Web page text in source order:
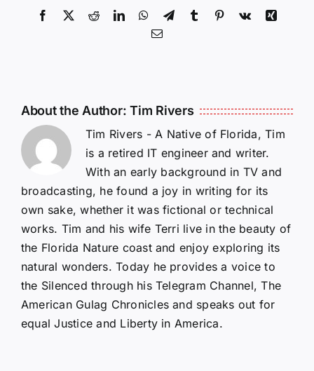
Facebook
X RedditLinkedInWhatsApp
TelegramTumblr Pinterest
Vk
Xing
Email
About the Author:Tim Rivers
Tim Rivers - A Native of Florida, Tim
is a retired IT engineer and writer.
With an early background in TV and
broadcasting, he found a joy in writing for its
own sake, whether it was fictional or technical
works. Tim and his wife Terri live in the beauty of
the Florida Nature coast and enjoy exploring its
natural wonders. Today he provides a voice to
the Silenced through his Telegram Channel, The
American Gulag Chronicles and speaks out for
equal Justice and Liberty in America.